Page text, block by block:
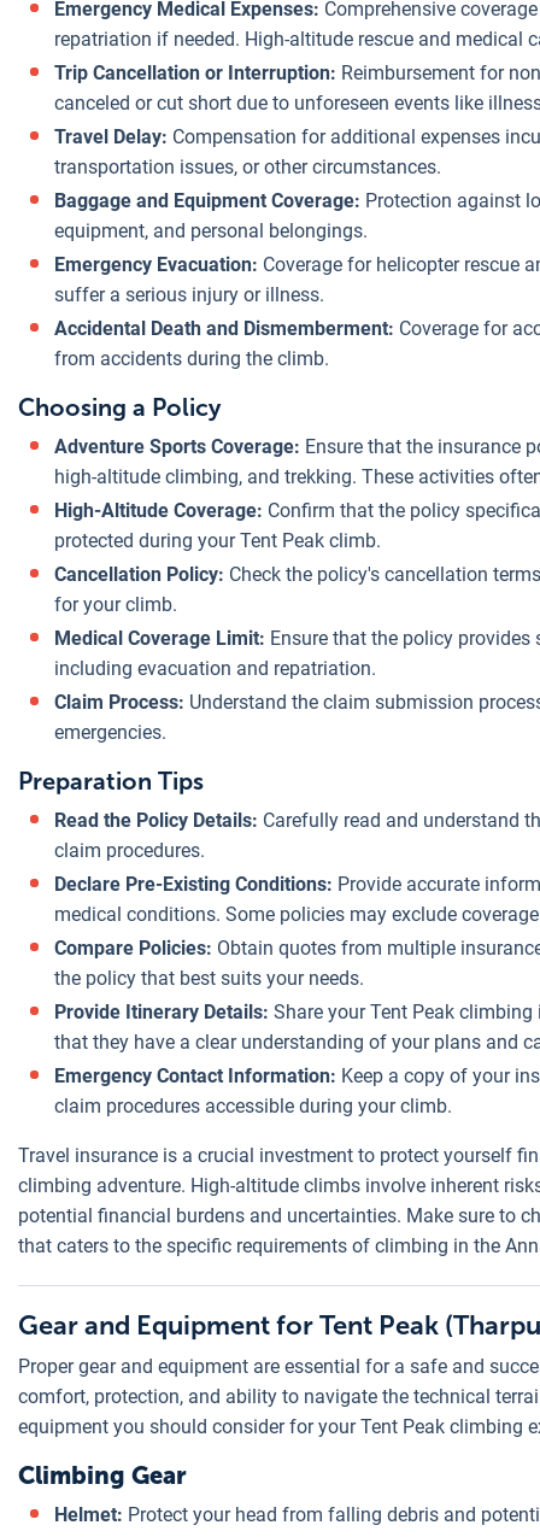
Emergency Medical Expenses: Comprehensive
repatriation if needed. High-altitude rescue and medical
Trip Cancellation or Interruption: Reimbursement for
canceled or cut short due to unforeseen events like
Travel Delay: Compensation for additional expenses
transportation issues, or other circumstances.
Baggage and Equipment Coverage: Protection against
equipment, and personal belongings.
Emergency Evacuation: Coverage for helicopter rescue
suffer a serious injury or illness.
Accidental Death and Dismemberment: Coverage for
from accidents during the climb.
Choosing a Policy
Adventure Sports Coverage: Ensure that the insurance
high-altitude climbing, and trekking. These activities
High-Altitude Coverage: Confirm that the policy
protected during your Tent Peak climb.
Cancellation Policy: Check the policy's cancellation
for your climb.
Medical Coverage Limit: Ensure that the policy
including evacuation and repatriation.
Claim Process: Understand the claim submission
emergencies.
Preparation Tips
Read the Policy Details: Carefully read and understand
claim procedures.
Declare Pre-Existing Conditions: Provide accurate
medical conditions. Some policies may exclude
Compare Policies: Obtain quotes from multiple
the policy that best suits your needs.
Provide Itinerary Details: Share your Tent Peak
that they have a clear understanding of your plans and
Emergency Contact Information: Keep a copy of your
claim procedures accessible during your climb.
Travel insurance is a crucial investment to protect yourself
climbing adventure. High-altitude climbs involve inherent
potential financial burdens and uncertainties. Make sure to
that caters to the specific requirements of climbing in the
Gear and Equipment for Tent Peak
Proper gear and equipment are essential for a safe and
comfort, protection, and ability to navigate the technical
equipment you should consider for your Tent Peak climbing
Climbing Gear
Helmet: Protect your head from falling debris and